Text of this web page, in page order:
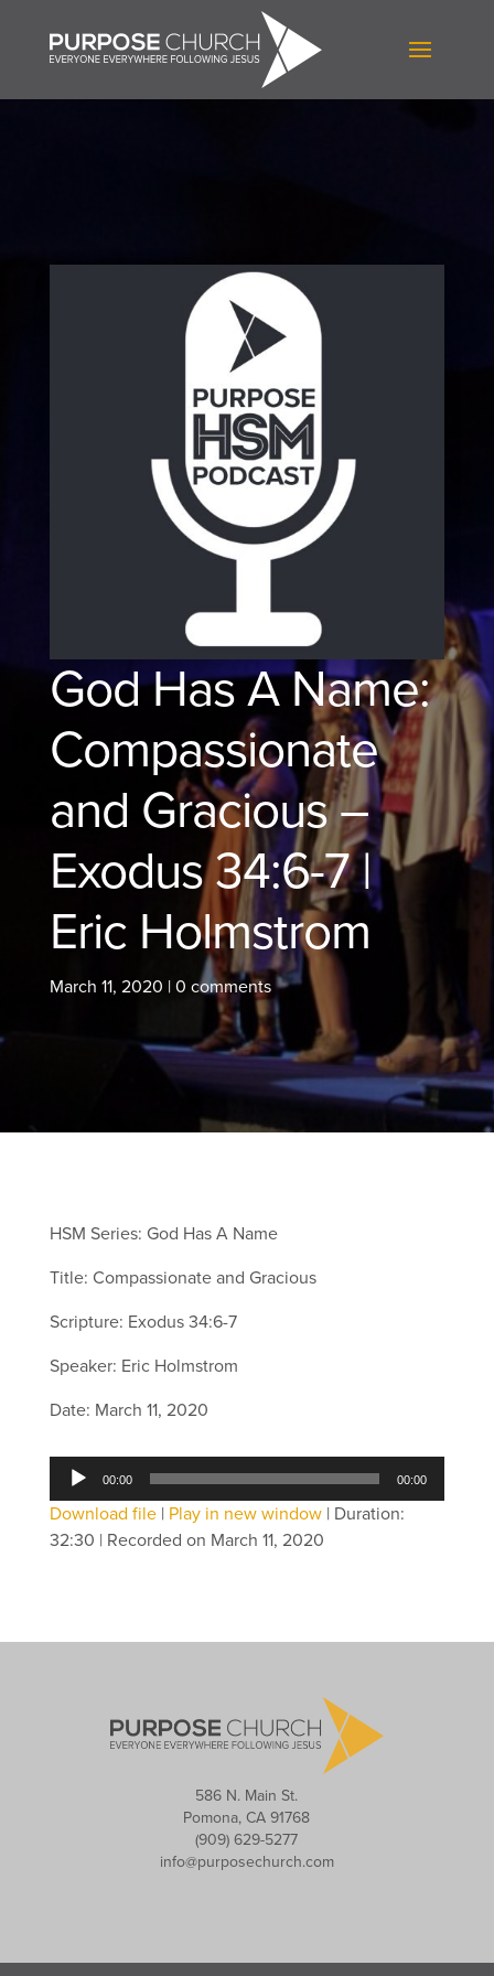
God Has A Name:
Compassionate
and Gracious –
Exodus 34:6-7 |
Eric Holmstrom
March 11, 2020 | 0 comments
HSM Series: God Has A Name
Title: Compassionate and Gracious
Scripture: Exodus 34:6-7
Speaker: Eric Holmstrom
Date: March 11, 2020
Audio
Player
00:00 00:00
Download file| Play in new window| Duration:
32:30 | Recorded on March 11, 2020
586 N. Main St.
Pomona, CA 91768
(909) 629-5277
info@purposechurch.com